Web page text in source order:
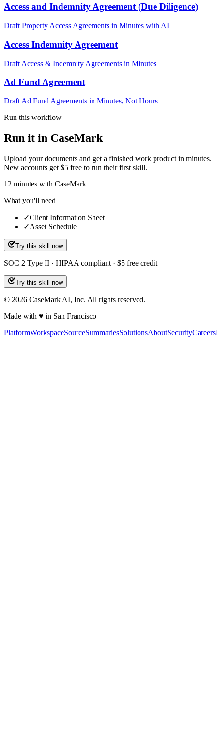
Access and Indemnity Agreement (Due Diligence)
Draft Property Access Agreements in Minutes with AI
Access Indemnity Agreement
Draft Access & Indemnity Agreements in Minutes
Ad Fund Agreement
Draft Ad Fund Agreements in Minutes, Not Hours
Run this workflow
Run it in CaseMark
Upload your documents and get a finished work product in minutes.
New accounts get $5 free to run their first skill.
12 minutes with CaseMark
What you'll need
✓Client Information Sheet
✓Asset Schedule
Try this skill now
SOC 2 Type II · HIPAA compliant · $5 free credit
Try this skill now
© 2026 CaseMark AI, Inc. All rights reserved.
Made with ♥ in San Francisco
PlatformWorkspaceSourceSummariesSolutionsAboutSecurityCareers